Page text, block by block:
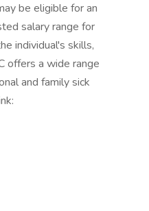
be eligible for an
salary range for
individual's skills,
offers a wide range
and family sick